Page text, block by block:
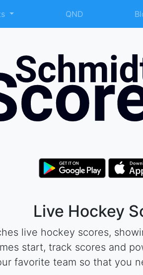
QND
Live Hockey
live hockey scores,
start, track scores and
favorite team so that you